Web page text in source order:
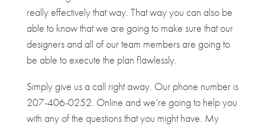
really effectively that way. That way you can also be
able to know that we are going to make sure that our
designers and all of our team members are going to
be able to execute the plan flawlessly.
Simply give us a call right away. Our phone number is
207-406-0252. Online and we’re going to help you
with any of the questions that you might have. My